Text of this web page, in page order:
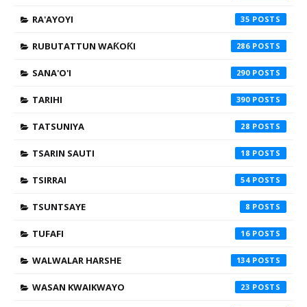
RA'AYOYI 35
RUBUTATTUN WAƘOƘI 286
SANA'O'I 290
TARIHI 390
TATSUNIYA 28
TSARIN SAUTI 18
TSIRRAI 54
TSUNTSAYE 8
TUFAFI 16
WALWALAR HARSHE 134
WASAN KWAIKWAYO 23